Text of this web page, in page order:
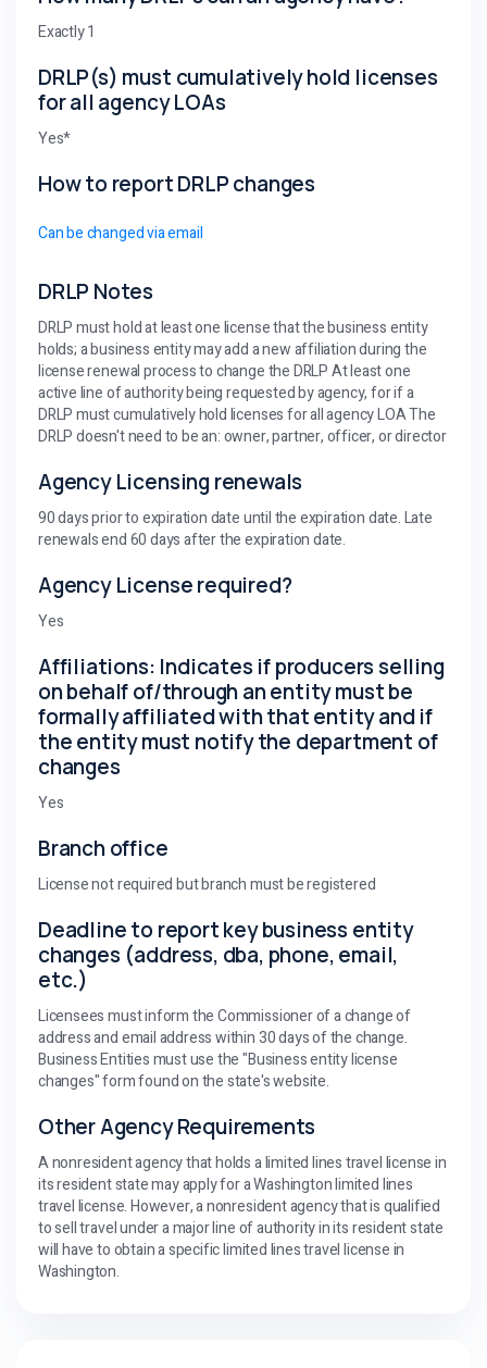
Exactly 1
DRLP(s) must cumulatively hold licenses
for all agency LOAs
Yes*
How to report DRLP changes
Can be changed via email
DRLP Notes
DRLP must hold at least one license that the business entity
holds; a business entity may add a new affiliation during the
license renewal process to change the DRLP At least one
active line of authority being requested by agency, for if a
DRLP must cumulatively hold licenses for all agency LOA The
DRLP doesn't need to be an: owner, partner, officer, or director
Agency Licensing renewals
90 days prior to expiration date until the expiration date. Late
renewals end 60 days after the expiration date.
Agency License required?
Yes
Affiliations: Indicates if producers selling
on behalf of/through an entity must be
formally affiliated with that entity and if
the entity must notify the department of
changes
Yes
Branch office
License not required but branch must be registered
Deadline to report key business entity
changes (address, dba, phone, email,
etc.)
Licensees must inform the Commissioner of a change of
address and email address within 30 days of the change.
Business Entities must use the "Business entity license
changes" form found on the state's website.
Other Agency Requirements
A nonresident agency that holds a limited lines travel license in
its resident state may apply for a Washington limited lines
travel license. However, a nonresident agency that is qualified
to sell travel under a major line of authority in its resident state
will have to obtain a specific limited lines travel license in
Washington.